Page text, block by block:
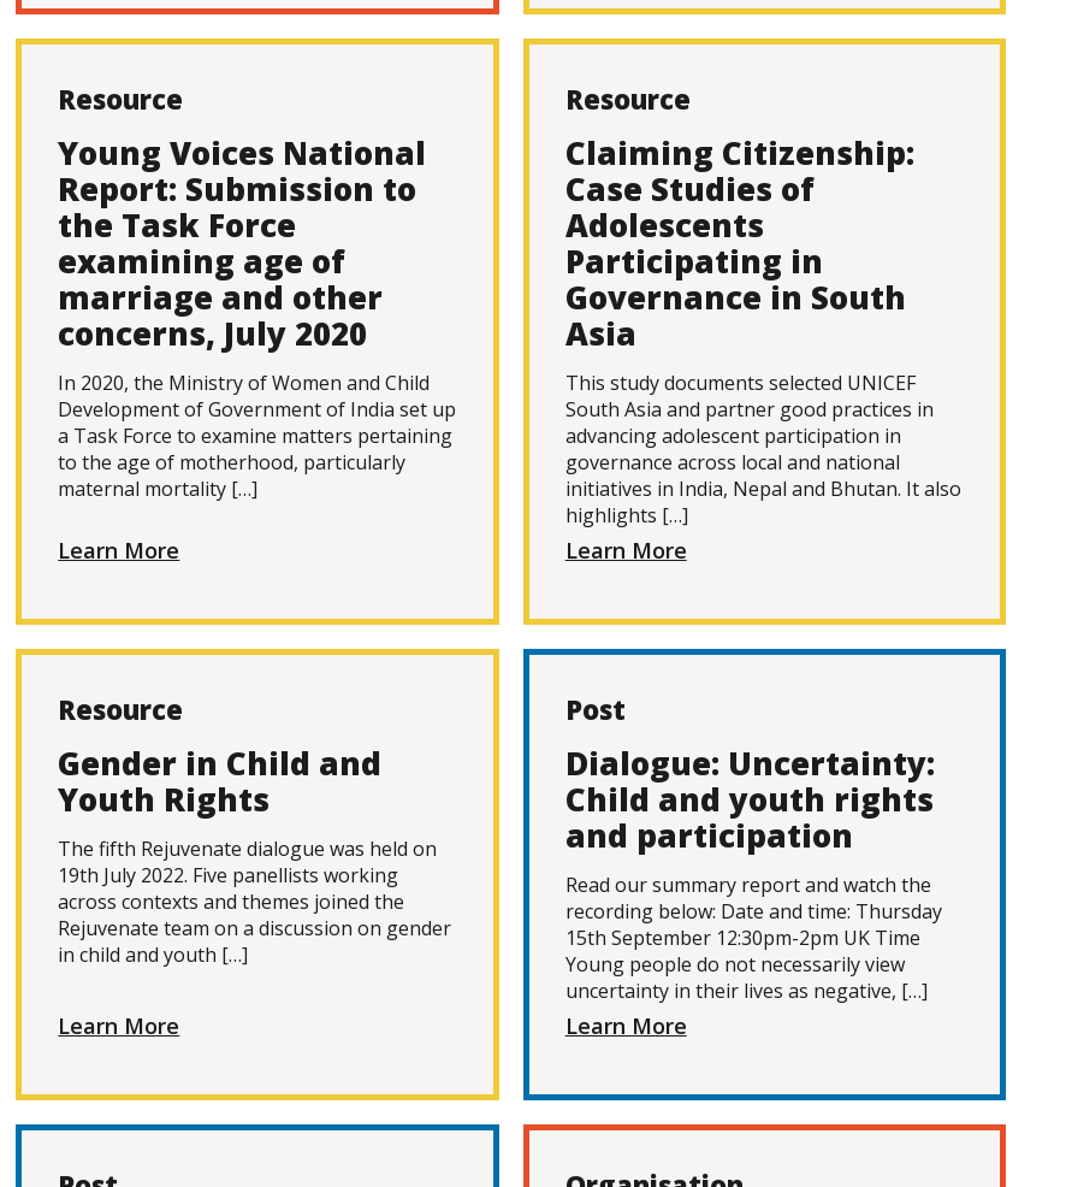
Resource
Young Voices National
Report: Submission to
the Task Force
examining age of
marriage and other
concerns, July 2020
In 2020, the Ministry of Women and Child
Development of Government of India set up
a Task Force to examine matters pertaining
to the age of motherhood, particularly
maternal mortality […]
Learn More
Resource
Claiming Citizenship:
Case Studies of
Adolescents
Participating in
Governance in South
Asia
This study documents selected UNICEF
South Asia and partner good practices in
advancing adolescent participation in
governance across local and national
initiatives in India, Nepal and Bhutan. It also
highlights […]
Learn More
Resource
Gender in Child and
Youth Rights
The fifth Rejuvenate dialogue was held on
19th July 2022. Five panellists working
across contexts and themes joined the
Rejuvenate team on a discussion on gender
in child and youth […]
Learn More
Post
Dialogue: Uncertainty:
Child and youth rights
and participation
Read our summary report and watch the
recording below: Date and time: Thursday
15th September 12:30pm-2pm UK Time
Young people do not necessarily view
uncertainty in their lives as negative, […]
Learn More